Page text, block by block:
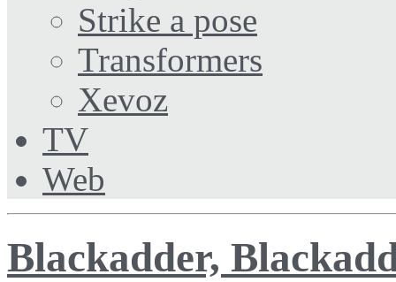
Strike a pose
Transformers
Xevoz
TV
Web
Blackadder,